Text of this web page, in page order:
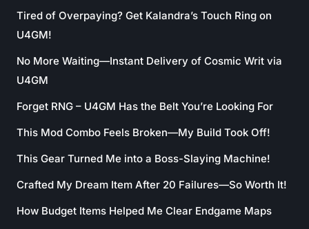
Tired of Overpaying? Get Kalandra’s Touch Ring on
U4GM!
No More Waiting—Instant Delivery of Cosmic Writ via
U4GM
Forget RNG – U4GM Has the Belt You’re Looking For
This Mod Combo Feels Broken—My Build Took Off!
This Gear Turned Me into a Boss-Slaying Machine!
Crafted My Dream Item After 20 Failures—So Worth It!
How Budget Items Helped Me Clear Endgame Maps